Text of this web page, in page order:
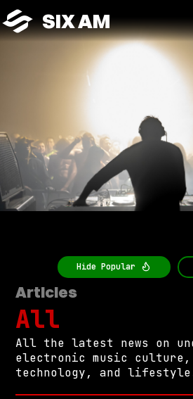
SIX AM
Hide Popular
Articles
All
All the latest news on
electronic music culture,
technology, and